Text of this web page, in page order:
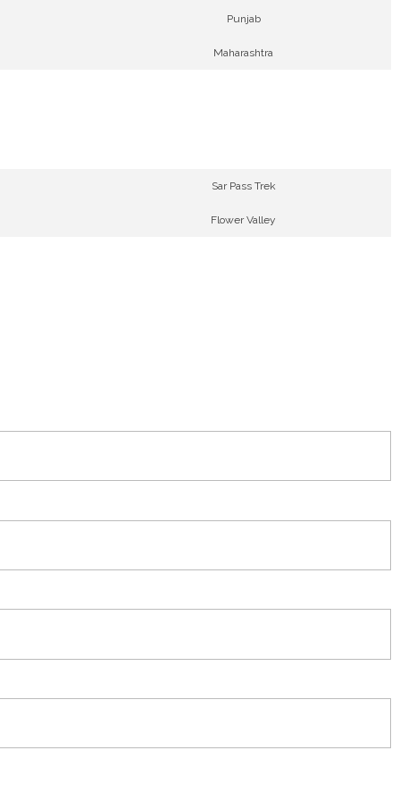
Punjab
Maharashtra
Sar Pass Trek
Flower Valley